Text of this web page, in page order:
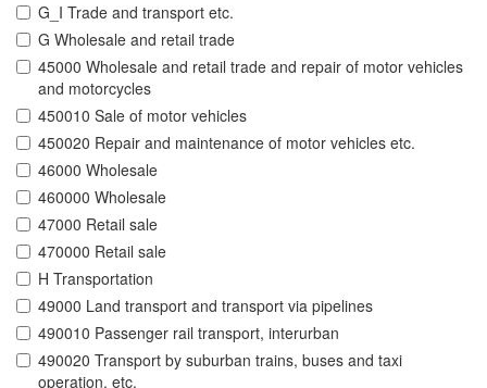
G_I Trade and transport etc.
G Wholesale and retail trade
45000 Wholesale and retail trade and repair of motor vehicles
and motorcycles
450010 Sale of motor vehicles
450020 Repair and maintenance of motor vehicles etc.
46000 Wholesale
460000 Wholesale
47000 Retail sale
470000 Retail sale
H Transportation
49000 Land transport and transport via pipelines
490010 Passenger rail transport, interurban
490020 Transport by suburban trains, buses and taxi
operation, etc.